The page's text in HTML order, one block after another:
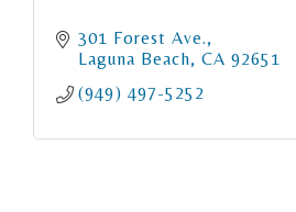
301 Forest Ave.
Laguna Beach CA 92651
(949) 497-5252